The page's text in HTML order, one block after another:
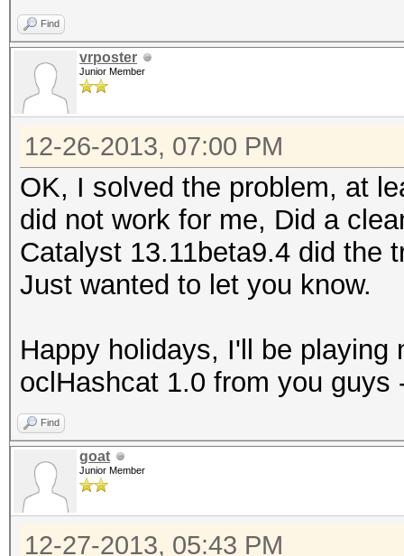
Find
vrposter
Junior Member
12-26-2013, 07:00 PM
OK, I solved the problem, at
did not work for me, Did a
Catalyst 13.11beta9.4 did the
Just wanted to let you know.
Happy holidays, I'll be
oclHashcat 1.0 from you guys
Find
goat
Junior Member
12-27-2013, 05:43 PM